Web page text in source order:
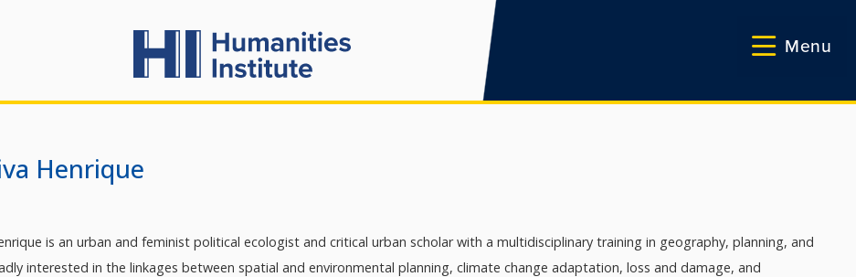
Menu
Henrique
is an urban and feminist political ecologist and critical urban scholar with a multidisciplinary training in geography, planning, and
interested in the linkages between spatial and environmental planning, climate change adaptation, loss and damage, and